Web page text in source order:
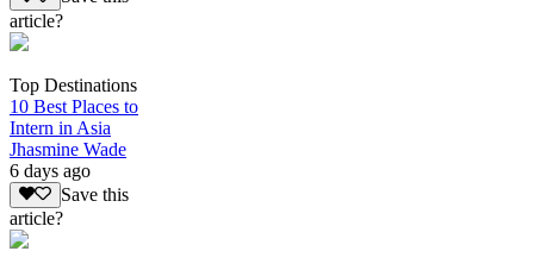
article?
Top Destinations
10 Best Places to
Intern in Asia
Jhasmine Wade
6 days ago
Save this
article?